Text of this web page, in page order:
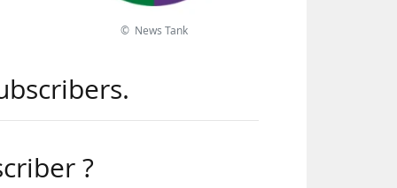
© News Tank
?